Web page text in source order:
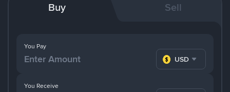
Buy Sell
You Pay
USD
You Receive